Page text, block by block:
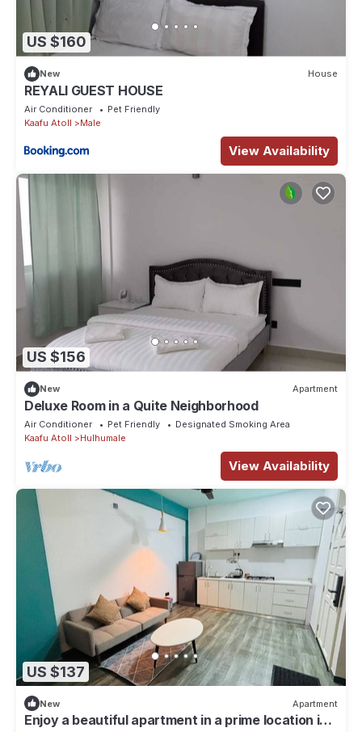
US $160
New House
REYALI GUEST HOUSE
Air Conditioner
Pet Friendly
Kaafu Atoll
Male
View Availability
US $156
New Apartment
Deluxe Room in a Quite Neighborhood
Air Conditioner Pet Friendly
Designated Smoking Area
Kaafu Atoll
Hulhumale
View Availability
US $137
New Apartment
Enjoy a beautiful apartment in a prime location in